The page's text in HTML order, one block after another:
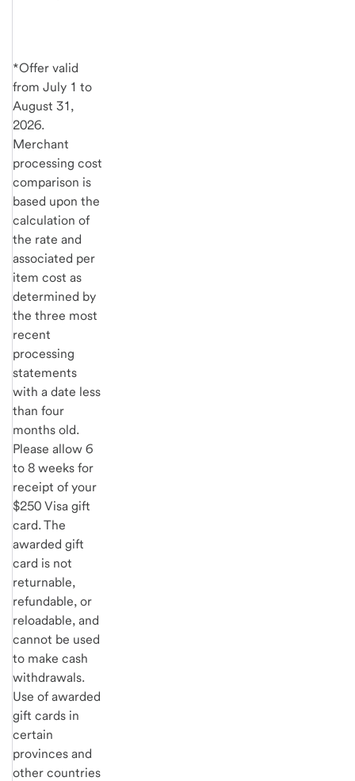
*Offer valid
from July 1 to
August 31,
2026.
Merchant
processing cost
comparison is
based upon the
calculation of
the rate and
associated per
item cost as
determined by
the three most
recent
processing
statements
with a date less
than four
months old.
Please allow 6
to 8 weeks for
receipt of your
$250 Visa gift
card. The
awarded gift
card is not
returnable,
refundable, or
reloadable, and
cannot be used
to make cash
withdrawals.
Use of awarded
gift cards in
certain
provinces and
other countries